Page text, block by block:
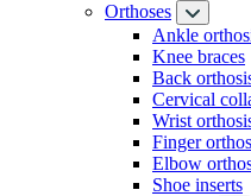
Orthoses
Ankle
Knee braces
Back
Cervical
Wrist
Finger
Elbow
Shoe inserts